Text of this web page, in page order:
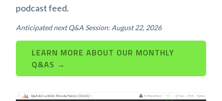
podcast feed.
Anticipated next Q&A Session: August 22, 2026
LEARN MORE ABOUT OUR MONTHLY
Q&AS →